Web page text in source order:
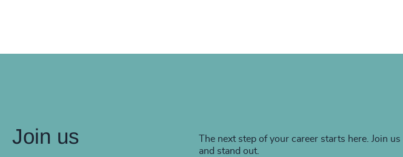
Join us
The next step of your career starts here. Join us
and stand out.